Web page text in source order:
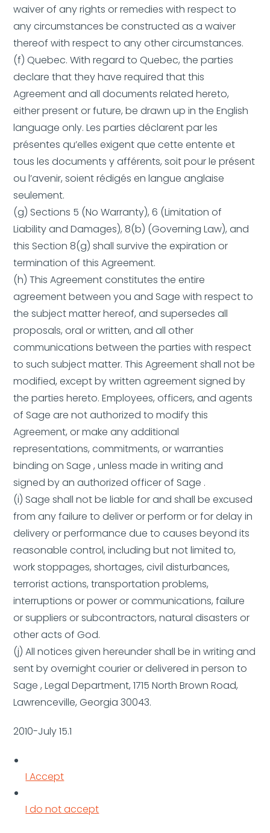
waiver of any rights or remedies with respect to
any circumstances be constructed as a waiver
thereof with respect to any other circumstances.
(f) Quebec. With regard to Quebec, the parties
declare that they have required that this
Agreement and all documents related hereto,
either present or future, be drawn up in the English
language only. Les parties déclarent par les
présentes qu’elles exigent que cette entente et
tous les documents y afférents, soit pour le présent
ou l’avenir, soient rédigés en langue anglaise
seulement.
(g) Sections 5 (No Warranty), 6 (Limitation of
Liability and Damages), 8(b) (Governing Law), and
this Section 8(g) shall survive the expiration or
termination of this Agreement.
(h) This Agreement constitutes the entire
agreement between you and Sage with respect to
the subject matter hereof, and supersedes all
proposals, oral or written, and all other
communications between the parties with respect
to such subject matter. This Agreement shall not be
modified, except by written agreement signed by
the parties hereto. Employees, officers, and agents
of Sage are not authorized to modify this
Agreement, or make any additional
representations, commitments, or warranties
binding on Sage , unless made in writing and
signed by an authorized officer of Sage .
(i) Sage shall not be liable for and shall be excused
from any failure to deliver or perform or for delay in
delivery or performance due to causes beyond its
reasonable control, including but not limited to,
work stoppages, shortages, civil disturbances,
terrorist actions, transportation problems,
interruptions or power or communications, failure
or suppliers or subcontractors, natural disasters or
other acts of God.
(j) All notices given hereunder shall be in writing and
sent by overnight courier or delivered in person to
Sage , Legal Department, 1715 North Brown Road,
Lawrenceville, Georgia 30043.
2010-July 15.1
I Accept
I do not accept